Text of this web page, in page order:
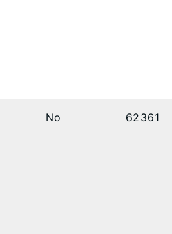
No 62361